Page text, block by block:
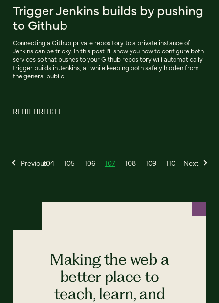
Trigger Jenkins builds by pushing
to Github
Connecting a Github private repository to a private instance of
Jenkins can be tricky. In this post I'll show you how to configure both
services so that pushes to your Github repository will automatically
trigger builds in Jenkins, all while keeping both safely hidden from
the general public.
READ ARTICLE
Previous104 105 106 107 108 109 110 Next
Making the web a
better place to
teach, learn, and